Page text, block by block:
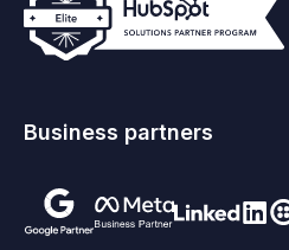
Business partners